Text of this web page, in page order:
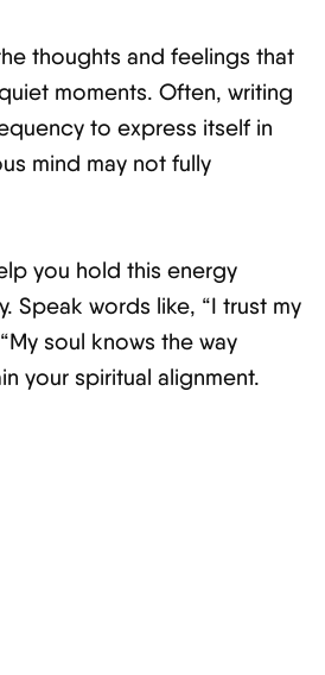
thoughts and feelings that
moments. Often, writing
to express itself in
mind may not fully
you hold this energy
Speak words like, “I trust my
soul knows the way
your spiritual alignment.